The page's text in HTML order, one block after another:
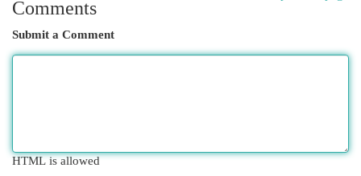
Comments
Submit a Comment
HTML is allowed